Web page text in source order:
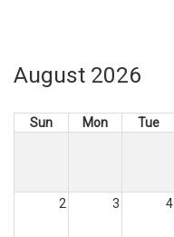
August 2026
Sun Mon Tue
2 3 4